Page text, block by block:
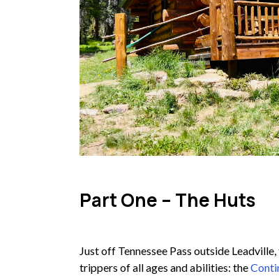
Part One – The Huts
Just off Tennessee Pass outside
trippers of all ages and abilities: the